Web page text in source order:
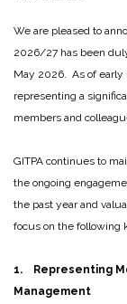
We are pleased to
2026/27 has been
May 2026. As of early
representing a
members and
GITPA continues to
the ongoing
the past year and
focus on the following
1. Representing
Management